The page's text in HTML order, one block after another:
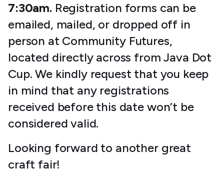
7:30am.Registration forms can be
emailed, mailed, or dropped off in
person at Community Futures,
located directly across from Java Dot
Cup. We kindly request that you keep
in mind that any registrations
received before this date won’t be
considered valid.
Looking forward to another great
craft fair!